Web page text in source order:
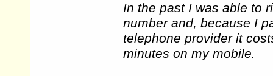
In the past I was able to
number and, because I
telephone provider it
minutes on my mobile.